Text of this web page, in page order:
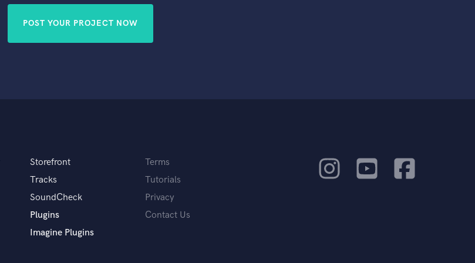
POST YOUR PROJECT NOW
Storefront
Tracks
SoundCheck
Plugins
Imagine Plugins
Terms
Tutorials
Privacy
Contact Us